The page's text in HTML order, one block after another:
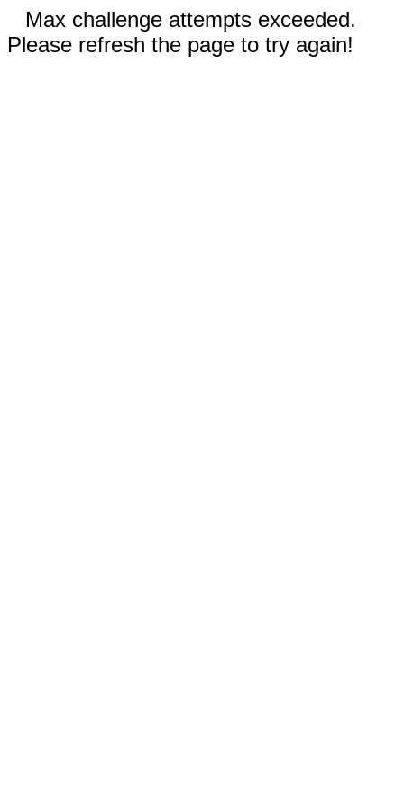
Max challenge attempts exceeded.
Please refresh the page to try again!